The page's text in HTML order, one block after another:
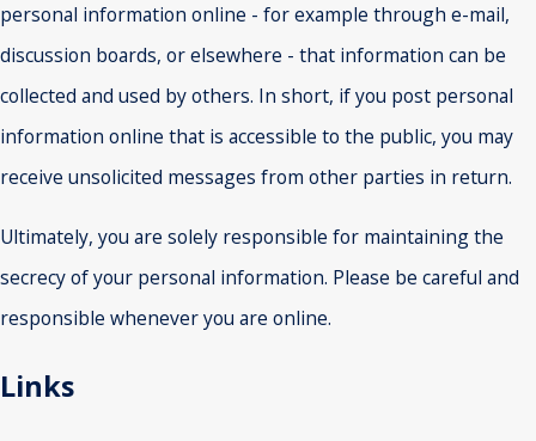
personal information online - for example through e-mail,
discussion boards, or elsewhere - that information can be
collected and used by others. In short, if you post personal
information online that is accessible to the public, you may
receive unsolicited messages from other parties in return.
Ultimately, you are solely responsible for maintaining the
secrecy of your personal information. Please be careful and
responsible whenever you are online.
Links